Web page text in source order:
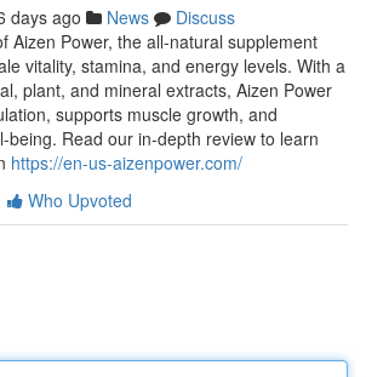
days ago News
Discuss
Aizen Power, the all-natural supplement
vitality, stamina, and energy levels. With a
plant, and mineral extracts, Aizen Power
supports muscle growth, and
being. Read our in-depth review to learn
https://en-us-aizenpower.com/
Who Upvoted